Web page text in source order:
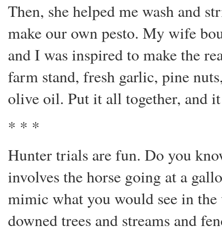
Then, she helped me wash and
make our own pesto. My wife
and I was inspired to make the
farm stand, fresh garlic, pine
olive oil. Put it all together, and
* * *
Hunter trials are fun. Do you
involves the horse going at a
mimic what you would see in
downed trees and streams and